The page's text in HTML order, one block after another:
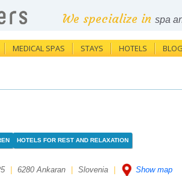
We specialize in spa
MEDICAL SPAS STAYS HOTELS BLOG
HOTELS FOR REST AND RELAXATION
6280 Ankaran Slovenia Show map